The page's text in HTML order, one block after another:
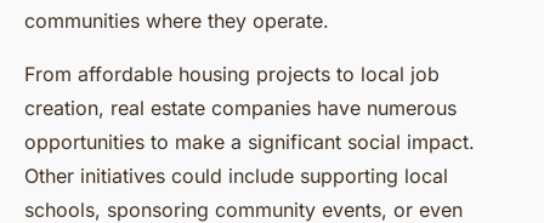
communities where they operate.
From affordable housing projects to local job
creation, real estate companies have numerous
opportunities to make a significant social impact.
Other initiatives could include supporting local
schools, sponsoring community events, or even